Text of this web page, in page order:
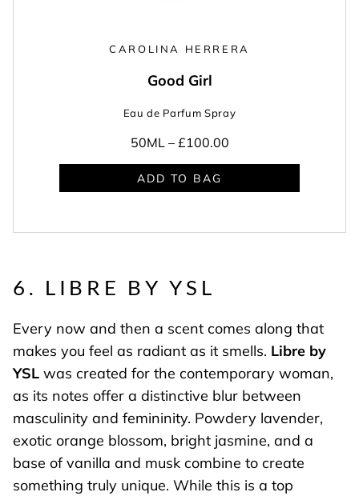
CAROLINA HERRERA
Good Girl
Eau de Parfum Spray
50ML – £100.00
ADD TO BAG
6. LIBRE BY YSL
Every now and then a scent comes along that
makes you feel as radiant as it smells. Libre by
YSL was created for the contemporary woman,
as its notes offer a distinctive blur between
masculinity and femininity. Powdery lavender,
exotic orange blossom, bright jasmine, and a
base of vanilla and musk combine to create
something truly unique. While this is a top